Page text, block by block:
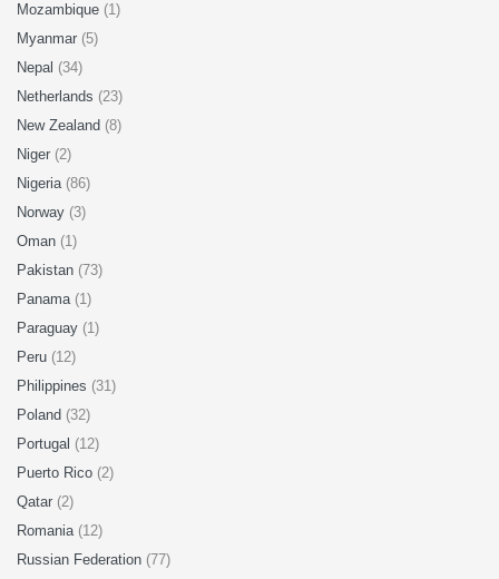
Mozambique (1)
Myanmar (5)
Nepal (34)
Netherlands (23)
New Zealand (8)
Niger (2)
Nigeria (86)
Norway (3)
Oman (1)
Pakistan (73)
Panama (1)
Paraguay (1)
Peru (12)
Philippines (31)
Poland (32)
Portugal (12)
Puerto Rico (2)
Qatar (2)
Romania (12)
Russian Federation (77)